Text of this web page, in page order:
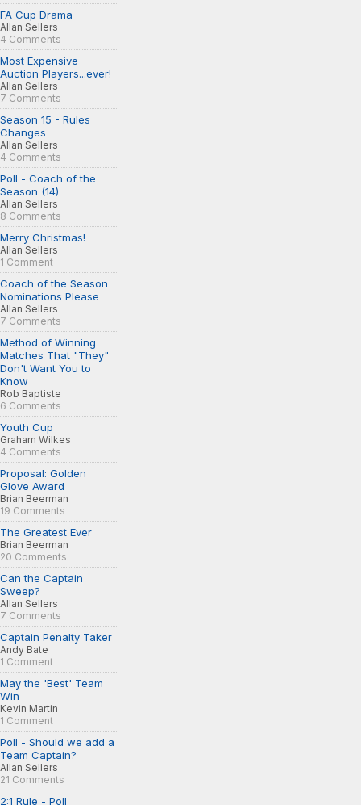
FA Cup Drama
Allan Sellers
4 Comments
Most Expensive
Auction Players...ever!
Allan Sellers
7 Comments
Season 15 - Rules
Changes
Allan Sellers
4 Comments
Poll - Coach of the
Season (14)
Allan Sellers
8 Comments
Merry Christmas!
Allan Sellers
1 Comment
Coach of the Season
Nominations Please
Allan Sellers
7 Comments
Method of Winning
Matches That "They"
Don't Want You to
Know
Rob Baptiste
6 Comments
Youth Cup
Graham Wilkes
4 Comments
Proposal: Golden
Glove Award
Brian Beerman
19 Comments
The Greatest Ever
Brian Beerman
20 Comments
Can the Captain
Sweep?
Allan Sellers
7 Comments
Captain Penalty Taker
Andy Bate
1 Comment
May the 'Best' Team
Win
Kevin Martin
1 Comment
Poll - Should we add a
Team Captain?
Allan Sellers
21 Comments
2:1 Rule - Poll